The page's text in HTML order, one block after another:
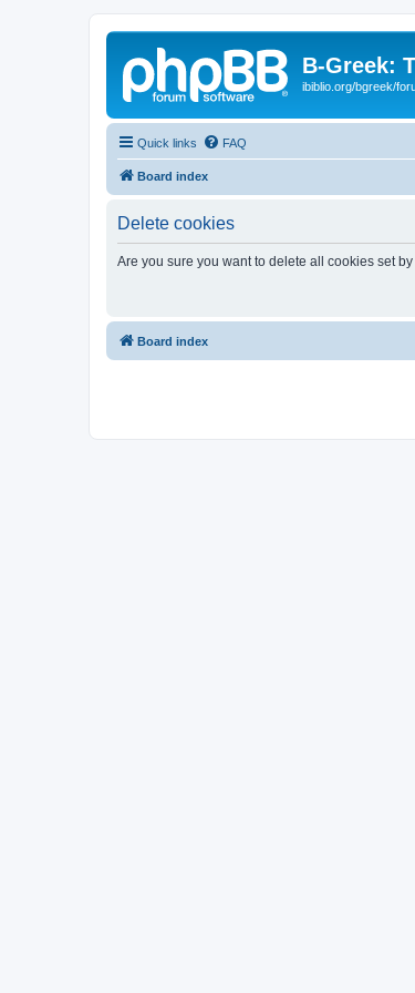
B-Greek:
ibiblio.org/bgreek/
Quick links FAQ
Board index
Delete cookies
Are you sure you want to delete all cookies set
Board index